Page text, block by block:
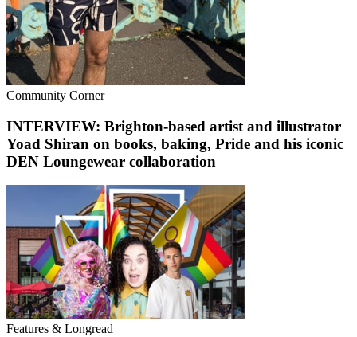
Community Corner
INTERVIEW: Brighton-based artist and illustrator
Yoad Shiran on books, baking, Pride and his iconic
DEN Loungewear collaboration
Features & Longread